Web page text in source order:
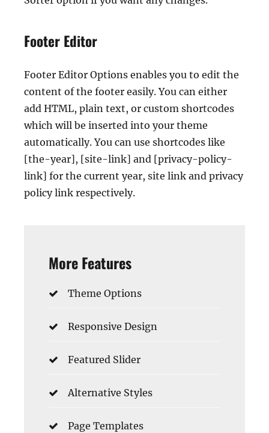
Footer Editor
Footer Editor Options enables you to edit the
content of the footer easily. You can either
add HTML, plain text, or custom shortcodes
which will be inserted into your theme
automatically. You can use shortcodes like
[the-year], [site-link] and [privacy-policy-
link] for the current year, site link and privacy
policy link respectively.
More Features
Theme Options
Responsive Design
Featured Slider
Alternative Styles
Page Templates